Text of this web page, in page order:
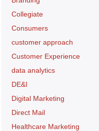
Collegiate
Consumers
customer approach
Customer Experience
data analytics
DE&I
Digital Marketing
Direct Mail
Healthcare Marketing